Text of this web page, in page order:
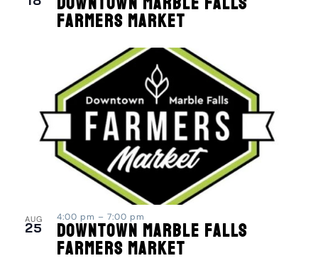
Farmers Market
AUG
25 Downtown Marble Falls
Farmers Market
4:00 pm – 7:00 pm